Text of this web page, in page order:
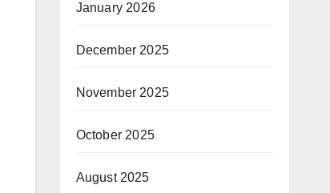
January 2026
December 2025
November 2025
October 2025
August 2025